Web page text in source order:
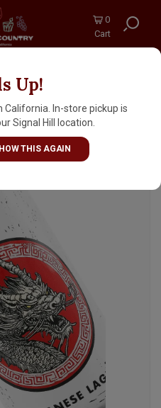
0
Cart
Up!
California. In-store pickup is
Signal Hill location.
THIS AGAIN
Japanese Lager 16oz